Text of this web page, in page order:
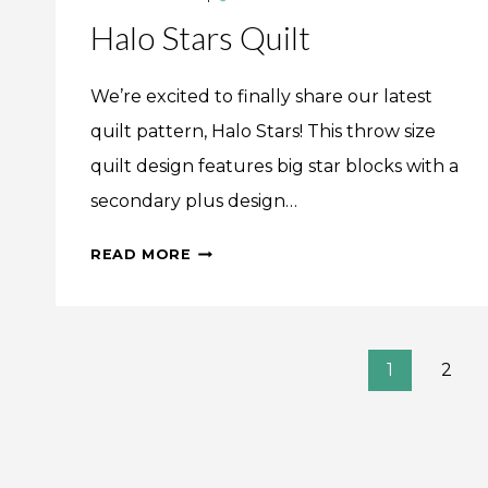
Halo Stars Quilt
We’re excited to finally share our latest
quilt pattern, Halo Stars! This throw size
quilt design features big star blocks with a
secondary plus design…
READ MORE HALO
1 2